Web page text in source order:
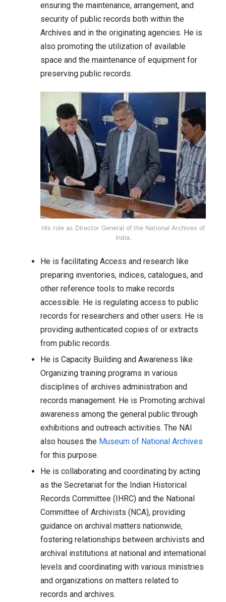
ensuring the maintenance, arrangement, and
security of public records both within the
Archives and in the originating agencies. He is
also promoting the utilization of available
space and the maintenance of equipment for
preserving public records.
His role as Director General of the National Archives of
India.
He is facilitating Access and research like
preparing inventories, indices, catalogues, and
other reference tools to make records
accessible. He is regulating access to public
records for researchers and other users. He is
providing authenticated copies of or extracts
from public records.
He is Capacity Building and Awareness like
Organizing training programs in various
disciplines of archives administration and
records management. He is Promoting archival
awareness among the general public through
exhibitions and outreach activities. The NAI
also houses the Museum of National Archives
for this purpose.
He is collaborating and coordinating by acting
as the Secretariat for the Indian Historical
Records Committee (IHRC) and the National
Committee of Archivists (NCA), providing
guidance on archival matters nationwide,
fostering relationships between archivists and
archival institutions at national and international
levels and coordinating with various ministries
and organizations on matters related to
records and archives.